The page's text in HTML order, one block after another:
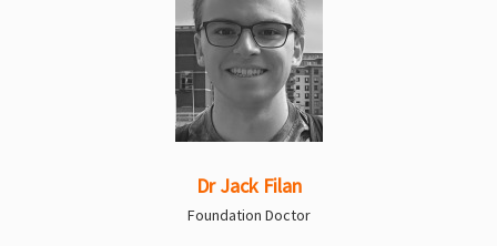
Dr Jack Filan
Foundation Doctor